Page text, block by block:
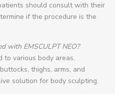
should consult with their
if the procedure is the
with EMSCULPT NEO?
to various body areas,
thighs, arms, and
solution for body sculpting.